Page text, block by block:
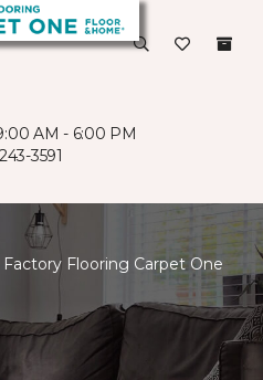
AM - 6:00 PM
3591
Flooring Carpet One